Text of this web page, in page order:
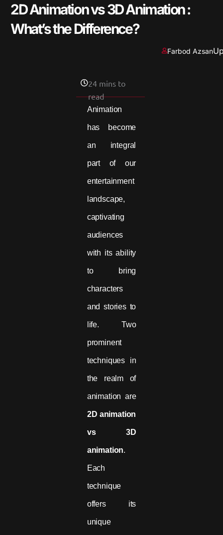
2D Animation vs 3D Animation :
What’s the Difference?
Farbod Azsan
Animation
has become
an integral
part of our
entertainment
landscape,
captivating
audiences
with its ability
to bring
characters
and stories to
life. Two
prominent
techniques in
the realm of
animation are
2D animation
vs 3D
animation.
Each
technique
offers its
unique
24 mins to
read